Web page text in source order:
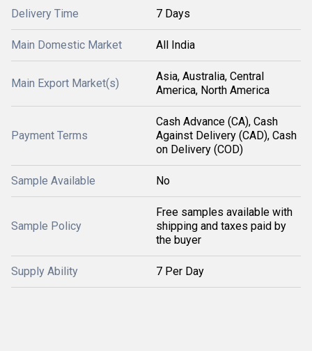
Delivery Time 7 Days
Main Domestic Market All India
Main Export Market(s)
Asia, Australia, Central
America, North America
Payment Terms
Cash Advance (CA), Cash
Against Delivery (CAD), Cash
on Delivery (COD)
Sample Available No
Sample Policy
Free samples available with
shipping and taxes paid by
the buyer
Supply Ability 7 Per Day